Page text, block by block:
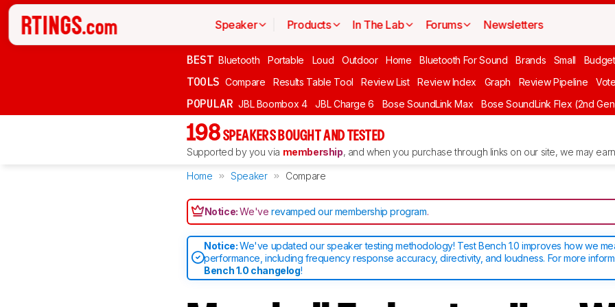
Speaker Products In The Lab Forums Newsletters
BEST Bluetooth Portable Loud Outdoor Home Bluetooth For Sound Brands Small
TOOLS Compare Results Table Tool Review List Review Index Graph Review Pipeline Vote
POPULAR JBL Boombox 4 JBL Charge 6 Bose SoundLink Max Bose SoundLink Flex (2nd
198 SPEAKERS BOUGHT AND TESTED
Supported by you via membership, and when you purchase through links on our site, we may
Home Speaker Compare
Notice:We'verevamped our membership program.
Notice:We've updated our speaker testing methodology! Test Bench 1.0 improves how we
performance, including frequency response accuracy, directivity, and loudness. For more
Bench 1.0 changelog!